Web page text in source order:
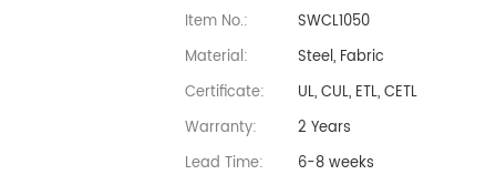
Item No.:
SWCL1050
Material:
Steel, Fabric
Certificate:
UL, CUL, ETL, CETL
Warranty:
2 Years
Lead Time:
6-8 weeks